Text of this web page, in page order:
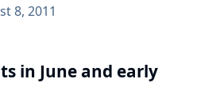
have taken the
notice that October 2nd is
8, 2011
in June and early